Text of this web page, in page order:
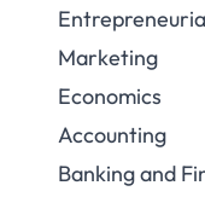
Marketing
Economics
Accounting
Banking and